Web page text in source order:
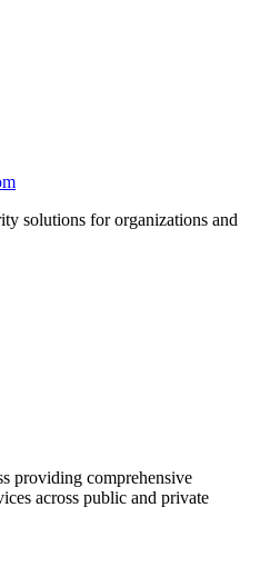
solutions for organizations and
providing comprehensive
across public and private